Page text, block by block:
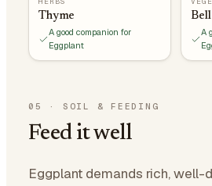
Thyme
A good companion for
Eggplant
A
05 · SOIL & FEEDING
Feed it well
Eggplant demands rich, well-